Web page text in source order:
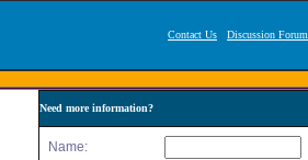
Contact Us Discussion Forum
Need more information?